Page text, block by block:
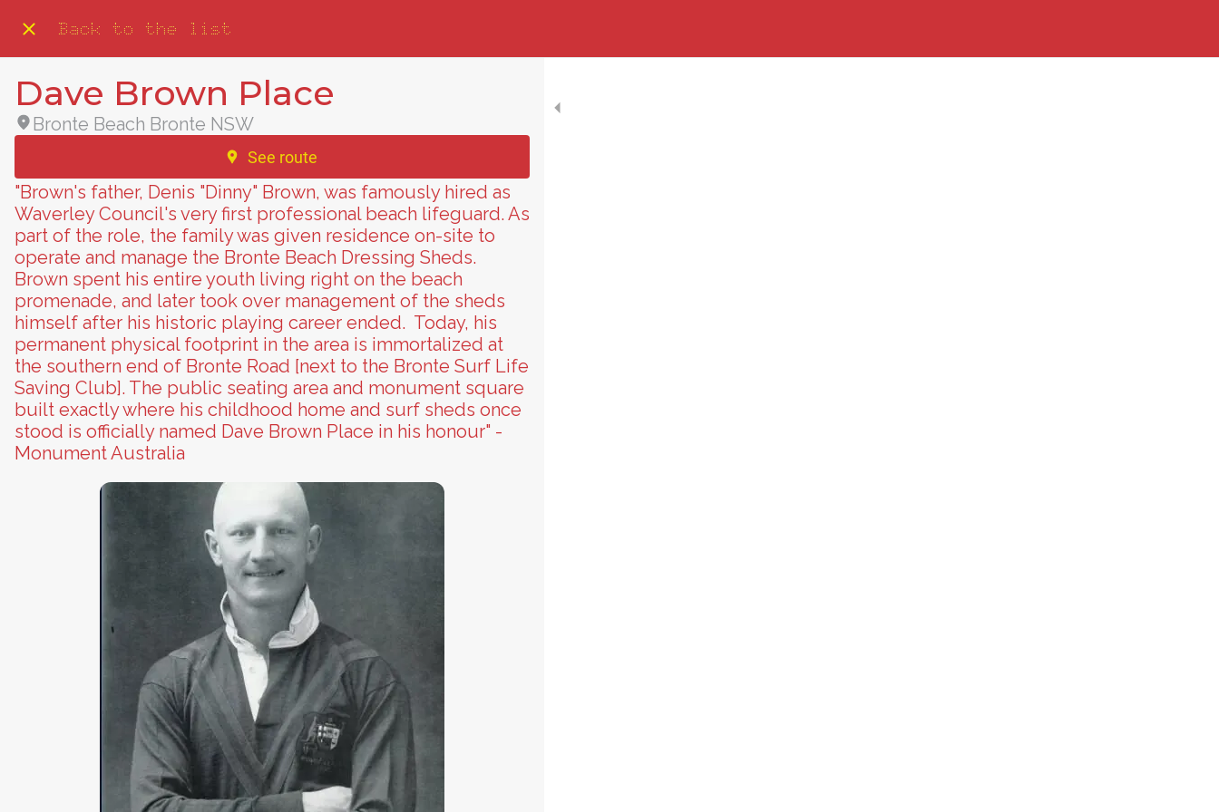
Back to the list
Dave Brown Place
Bronte Beach Bronte NSW
See route
"Brown's father, Denis "Dinny" Brown, was famously hired as
Waverley Council's very first professional beach lifeguard. As
part of the role, the family was given residence on-site to
operate and manage the Bronte Beach Dressing Sheds.
Brown spent his entire youth living right on the beach
promenade, and later took over management of the sheds
himself after his historic playing career ended. Today, his
permanent physical footprint in the area is immortalized at
the southern end of Bronte Road [next to the Bronte Surf Life
Saving Club]. The public seating area and monument square
built exactly where his childhood home and surf sheds once
stood is officially named Dave Brown Place in his honour" -
Monument Australia